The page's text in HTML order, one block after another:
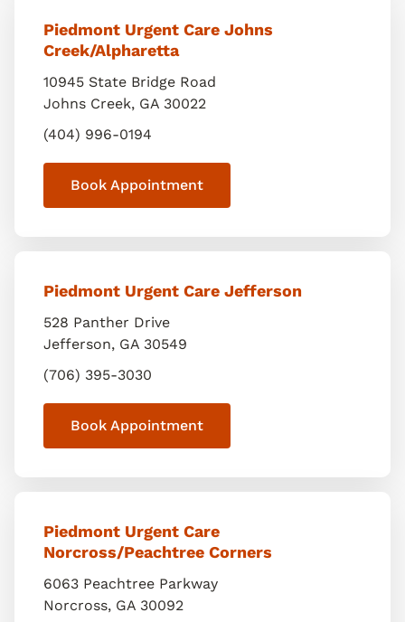
Piedmont Urgent Care Johns
Creek/Alpharetta
10945 State Bridge Road
Johns Creek, GA 30022
(404) 996-0194
Book Appointment
Piedmont Urgent Care Jefferson
528 Panther Drive
Jefferson, GA 30549
(706) 395-3030
Book Appointment
Piedmont Urgent Care
Norcross/Peachtree Corners
6063 Peachtree Parkway
Norcross, GA 30092